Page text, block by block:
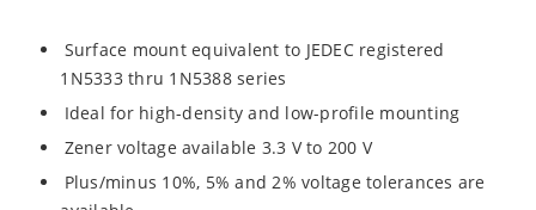
Surface mount equivalent to JEDEC registered
1N5333 thru 1N5388 series
Ideal for high-density and low-profile mounting
Zener voltage available 3.3 V to 200 V
Plus/minus 10%, 5% and 2% voltage tolerances are